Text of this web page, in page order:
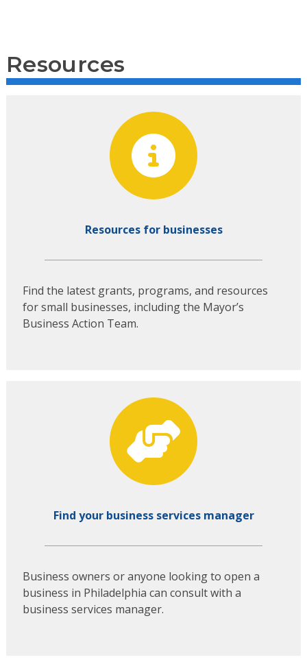
Resources
Resources for businesses
Find the latest grants, programs, and resources
for small businesses, including the Mayor’s
Business Action Team.
Find your business services manager
Business owners or anyone looking to open a
business in Philadelphia can consult with a
business services manager.